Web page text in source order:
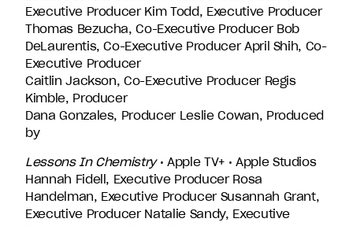
Executive Producer Kim Todd, Executive Producer
Thomas Bezucha, Co-Executive Producer Bob
DeLaurentis, Co-Executive Producer April Shih, Co-
Executive Producer
Caitlin Jackson, Co-Executive Producer Regis
Kimble, Producer
Dana Gonzales, Producer Leslie Cowan, Produced
by
Lessons In Chemistry• Apple TV+ • Apple Studios
Hannah Fidell, Executive Producer Rosa
Handelman, Executive Producer Susannah Grant,
Executive Producer Natalie Sandy, Executive